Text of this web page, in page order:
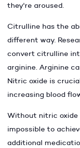
they're aroused.
Citrulline has the
different way.
convert citrulline
arginine. Arginine
Nitric oxide is
increasing blood
Without nitric oxide
impossible to
additional